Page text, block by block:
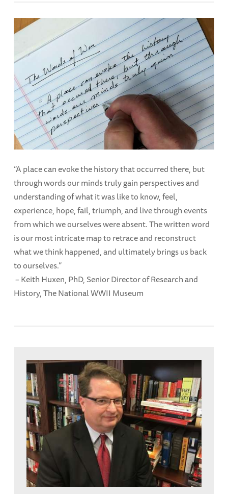
“A place can evoke the history that occurred there, but
through words our minds truly gain perspectives and
understanding of what it was like to know, feel,
experience, hope, fail, triumph, and live through events
from which we ourselves were absent. The written word
is our most intricate map to retrace and reconstruct
what we think happened, and ultimately brings us back
to ourselves.”
– Keith Huxen, PhD, Senior Director of Research and
History, The National WWII Museum